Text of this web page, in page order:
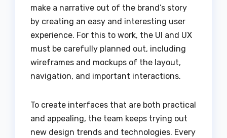
make a narrative out of the brand’s story
by creating an easy and interesting user
experience. For this to work, the UI and UX
must be carefully planned out, including
wireframes and mockups of the layout,
navigation, and important interactions.
To create interfaces that are both practical
and appealing, the team keeps trying out
new design trends and technologies. Every